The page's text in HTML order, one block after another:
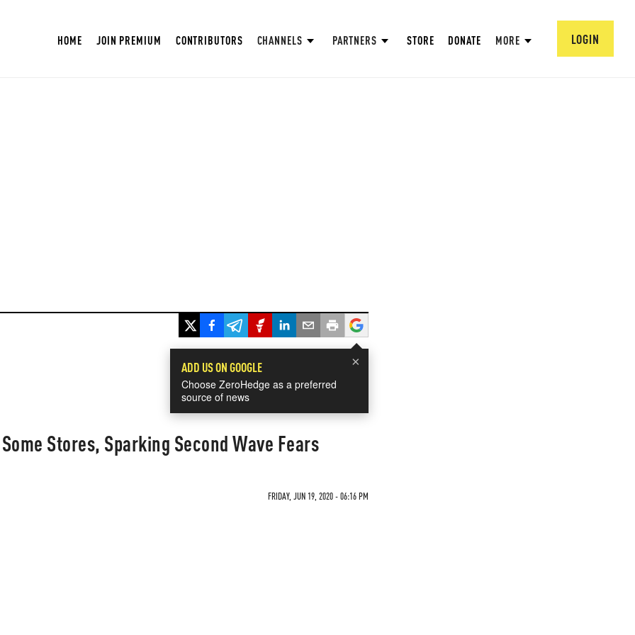
HOME JOIN PREMIUM CONTRIBUTORS CHANNELS PARTNERS STORE DONATE MORE LOGIN
×
ADD US ON GOOGLE
Choose ZeroHedge as a preferred
source of news
Stores, Sparking Second Wave Fears
FRIDAY, JUN 19, 2020 - 06:16 PM